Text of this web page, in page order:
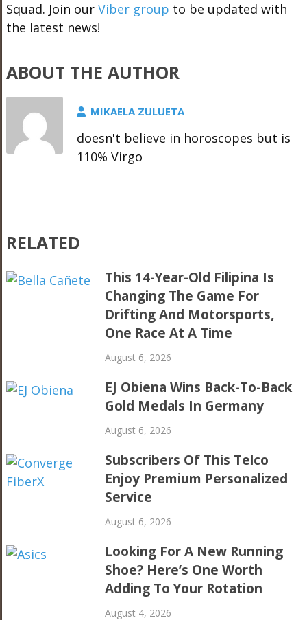
Squad. Join our Viber group to be updated with
the latest news!
ABOUT THE AUTHOR
MIKAELA ZULUETA
doesn't believe in horoscopes but is
110% Virgo
RELATED
This 14-Year-Old Filipina Is
Changing The Game For
Drifting And Motorsports,
One Race At A Time
August 6, 2026
EJ Obiena Wins Back-To-Back
Gold Medals In Germany
August 6, 2026
Subscribers Of This Telco
Enjoy Premium Personalized
Service
August 6, 2026
Looking For A New Running
Shoe? Here’s One Worth
Adding To Your Rotation
August 4, 2026